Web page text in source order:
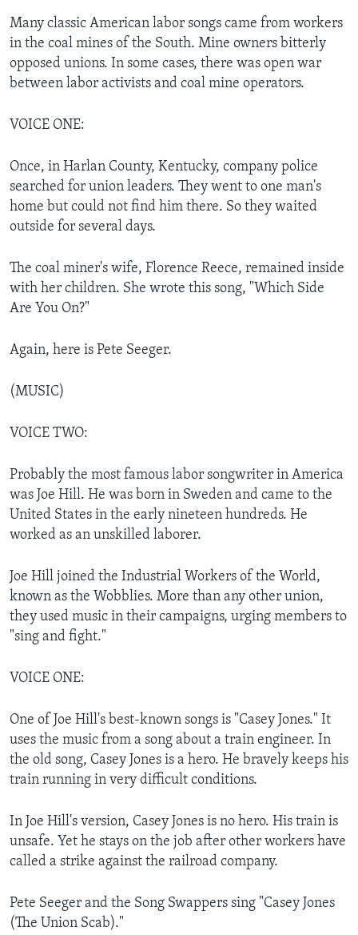
Many classic American labor songs came from workers
in the coal mines of the South. Mine owners bitterly
opposed unions. In some cases, there was open war
between labor activists and coal mine operators.
VOICE ONE:
Once, in Harlan County, Kentucky, company police
searched for union leaders. They went to one man's
home but could not find him there. So they waited
outside for several days.
The coal miner's wife, Florence Reece, remained inside
with her children. She wrote this song, "Which Side
Are You On?"
Again, here is Pete Seeger.
(MUSIC)
VOICE TWO:
Probably the most famous labor songwriter in America
was Joe Hill. He was born in Sweden and came to the
United States in the early nineteen hundreds. He
worked as an unskilled laborer.
Joe Hill joined the Industrial Workers of the World,
known as the Wobblies. More than any other union,
they used music in their campaigns, urging members to
"sing and fight."
VOICE ONE:
One of Joe Hill's best-known songs is "Casey Jones." It
uses the music from a song about a train engineer. In
the old song, Casey Jones is a hero. He bravely keeps his
train running in very difficult conditions.
In Joe Hill's version, Casey Jones is no hero. His train is
unsafe. Yet he stays on the job after other workers have
called a strike against the railroad company.
Pete Seeger and the Song Swappers sing "Casey Jones
(The Union Scab)."